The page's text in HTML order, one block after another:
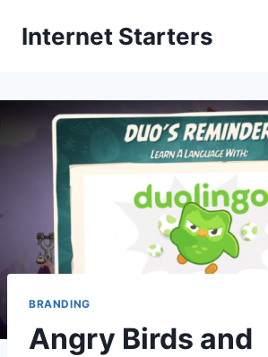
Internet Starters
BRANDING
Angry Birds and